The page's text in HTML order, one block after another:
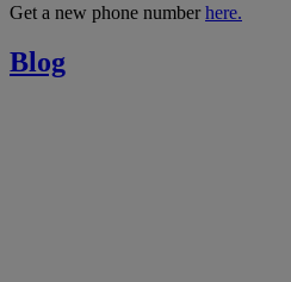
Get a new phone numberhere.
Blog